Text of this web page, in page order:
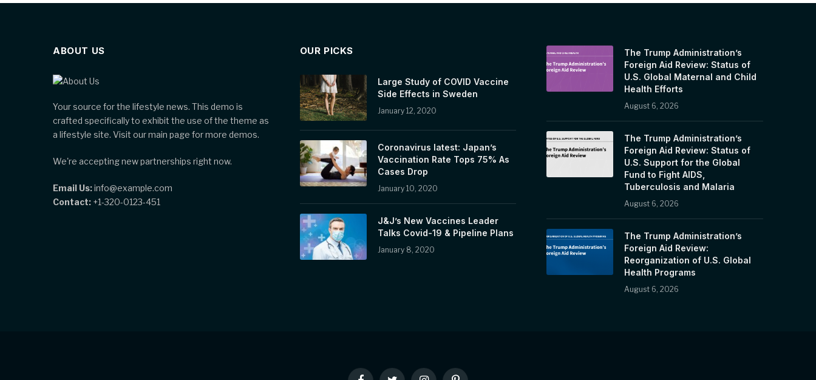
ABOUT US
Your source for the lifestyle news. This demo is
crafted specifically to exhibit the use of the theme as
a lifestyle site. Visit our main page for more demos.
We're accepting new partnerships right now.
Email Us:info@example.com
Contact: +1-320-0123-451
OUR PICKS
Large Study of COVID Vaccine
Side Effects in Sweden
January 12, 2020
Coronavirus latest: Japan’s
Vaccination Rate Tops 75% As
Cases Drop
January 10, 2020
J&J’s New Vaccines Leader
Talks Covid-19 & Pipeline Plans
January 8, 2020
The Trump Administration’s
Foreign Aid Review: Status of
U.S. Global Maternal and Child
Health Efforts
August 6, 2026
The Trump Administration’s
Foreign Aid Review: Status of
U.S. Support for the Global
Fund to Fight AIDS,
Tuberculosis and Malaria
August 6, 2026
The Trump Administration’s
Foreign Aid Review:
Reorganization of U.S. Global
Health Programs
August 6, 2026